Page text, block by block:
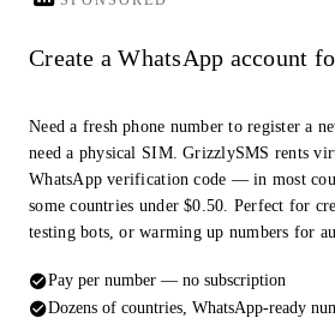
Create a WhatsApp account
Need a fresh phone number to register a
need a physical SIM. GrizzlySMS rents
WhatsApp verification code — in most
some countries under $0.50. Perfect for
testing bots, or warming up numbers for
Pay per number — no subscription
Dozens of countries, WhatsApp-ready